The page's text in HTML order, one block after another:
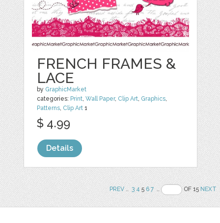
FRENCH FRAMES &
LACE
by GraphicMarket
categories: Print,Wall Paper, Clip Art, Graphics,
Patterns, Clip Art 1
$ 4.99
Details
PREV.. 3 456 7 .. OF 15NEXT